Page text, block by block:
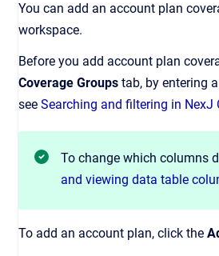
You can add an account plan
workspace.
Before you add account plan
Coverage Groups tab, by entering
see Searching and filtering in NexJ
To change which columns
and viewing data table
To add an account plan, click the